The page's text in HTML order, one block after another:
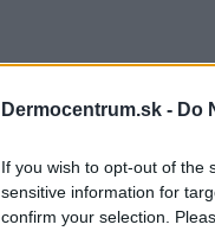
Dermocentrum.sk - Do
If you wish to opt-out of the
sensitive information for
confirm your selection.